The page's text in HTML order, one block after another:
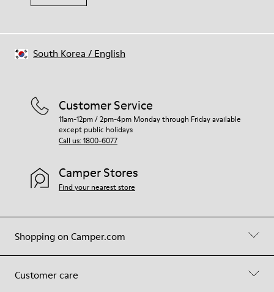
Shopping on Camper.com
Customer care
Customer Service
11am-12pm / 2pm-4pm Monday through Friday available
except public holidays
Call us: 1800-6077
Camper Stores
Find your nearest store
South Korea / English